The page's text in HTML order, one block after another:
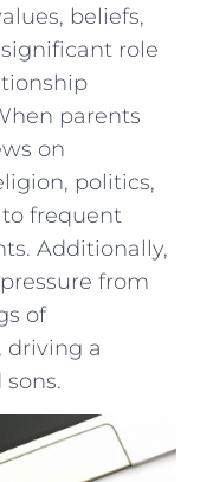
beliefs,
role
parents
on
⁢politics,
to frequent
Additionally,
from
of
driving a